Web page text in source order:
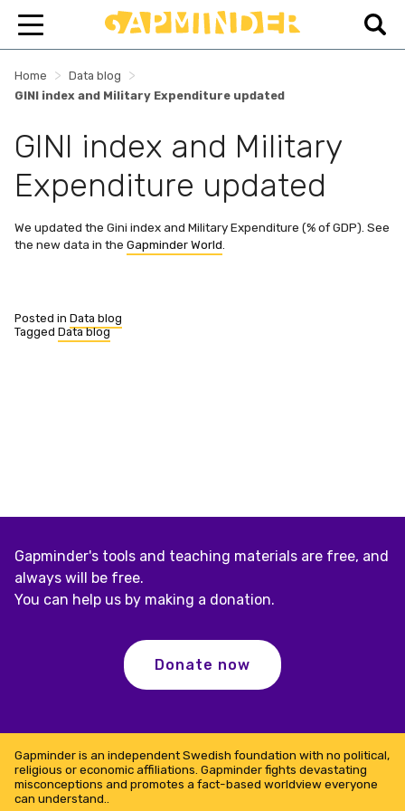
Home > Data blog >
GINI index and Military Expenditure updated
GINI index and Military
Expenditure updated
We updated the Gini index and Military Expenditure (% of GDP). See
the new data in the Gapminder World
Posted in Data blog
Tagged Data blog
Gapminder's tools and teaching materials are free, and
always will be free.
You can help us by making a donation.
Donate now
Gapminder is an independent Swedish foundation with no political,
religious or economic affiliations. Gapminder fights devastating
misconceptions and promotes a fact-based worldview everyone
can understand..